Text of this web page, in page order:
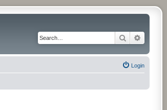
Search
Login